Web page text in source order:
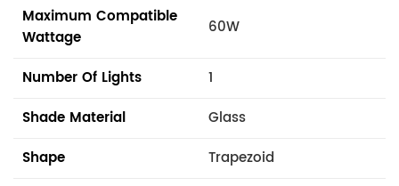
Maximum Compatible
Wattage
60W
Number Of Lights
1
Shade Material
Glass
Shape
Trapezoid